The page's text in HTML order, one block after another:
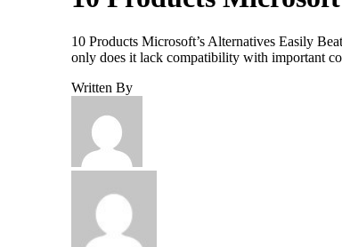
10 Products Microsoft’s Alternatives Easily
only does it lack compatibility with important
Written By